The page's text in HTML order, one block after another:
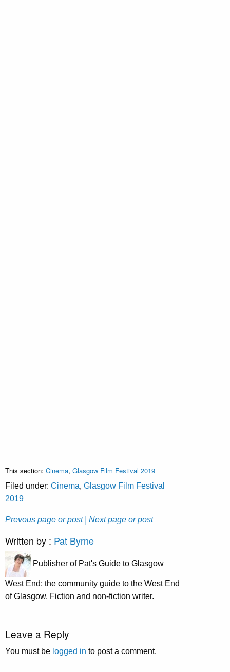
This section: Cinema, Glasgow Film Festival 2019
Filed under: Cinema, Glasgow Film Festival
2019
Prevous page or post | Next page or post
Written by : Pat Byrne
Publisher of Pat's Guide to Glasgow
West End; the community guide to the West End
of Glasgow. Fiction and non-fiction writer.
Leave a Reply
You must be logged in to post a comment.